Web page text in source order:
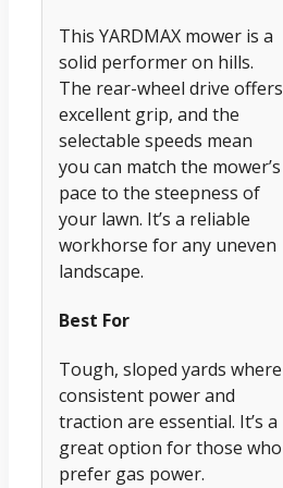
This YARDMAX mower is a
solid performer on hills.
The rear-wheel drive offers
excellent grip, and the
selectable speeds mean
you can match the mower’s
pace to the steepness of
your lawn. It’s a reliable
workhorse for any uneven
landscape.
Best For
Tough, sloped yards where
consistent power and
traction are essential. It’s a
great option for those who
prefer gas power.